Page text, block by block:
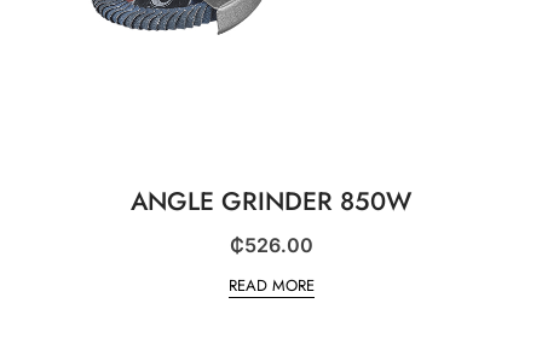
ANGLE GRINDER 850W
₵526.00
READ MORE